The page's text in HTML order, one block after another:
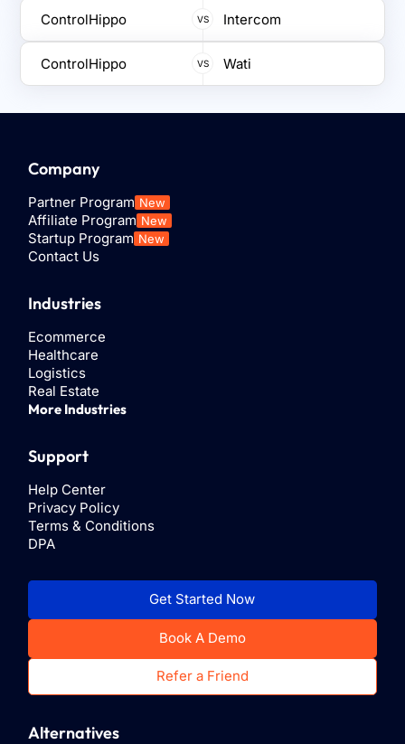
ControlHippo Intercom
VS
ControlHippo Wati
VS
Company
Partner Program New
Affiliate Program New
Startup Program New
Contact Us
Industries
Ecommerce
Healthcare
Logistics
Real Estate
More Industries
Support
Help Center
Privacy Policy
Terms & Conditions
DPA
Get Started Now
Book A Demo
Refer a Friend
Alternatives